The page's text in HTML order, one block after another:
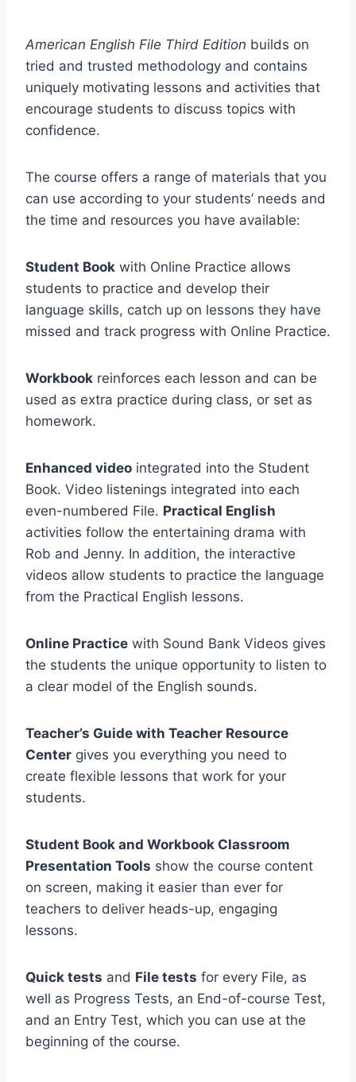
American English File Third Edition builds on
tried and trusted methodology and contains
uniquely motivating lessons and activities that
encourage students to discuss topics with
confidence.
The course offers a range of materials that you
can use according to your students’ needs and
the time and resources you have available:
Student Book with Online Practice allows
students to practice and develop their
language skills, catch up on lessons they have
missed and track progress with Online Practice.
Workbook reinforces each lesson and can be
used as extra practice during class, or set as
homework.
Enhanced video integrated into the Student
Book. Video listenings integrated into each
even-numbered File. Practical English
activities follow the entertaining drama with
Rob and Jenny. In addition, the interactive
videos allow students to practice the language
from the Practical English lessons.
Online Practice with Sound Bank Videos gives
the students the unique opportunity to listen to
a clear model of the English sounds.
Teacher’s Guide with Teacher Resource
Center gives you everything you need to
create flexible lessons that work for your
students.
Student Book and Workbook Classroom
Presentation Tools show the course content
on screen, making it easier than ever for
teachers to deliver heads-up, engaging
lessons.
Quick tests and File tests for every File, as
well as Progress Tests, an End-of-course Test,
and an Entry Test, which you can use at the
beginning of the course.